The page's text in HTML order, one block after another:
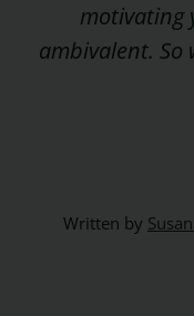
motivating
ambivalent. So
Written by